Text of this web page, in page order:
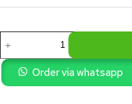
X
50mm
Thermal
Order via whatsapp